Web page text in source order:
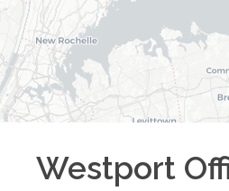
Westport